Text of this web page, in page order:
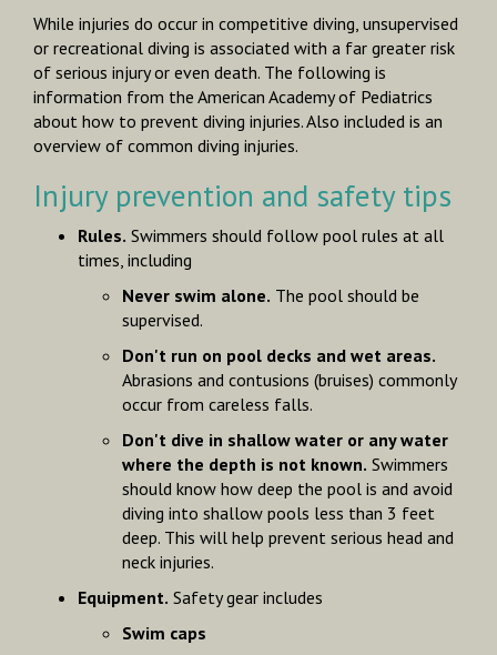
While injuries do occur in competitive diving, unsuper­vised
or recreational diving is associated with a far greater risk
of serious injury or even death. The following is
information from the American Academy of Pediatrics
about how to prevent diving injuries. Also included is an
overview of common diving injuries.
Injury prevention and safety tips
Rules. Swimmers should follow pool rules at all
times, including
Never swim alone. The pool should be
supervised.
Don't run on pool decks and wet areas.
Abrasions and contusions (bruises) commonly
occur from careless falls.
Don't dive in shallow water or any water
where the depth is not known. Swimmers
should know how deep the pool is and avoid
diving into shallow pools less than 3 feet
deep. This will help prevent serious head and
neck injuries.
Equipment. Safety gear includes
Swim caps